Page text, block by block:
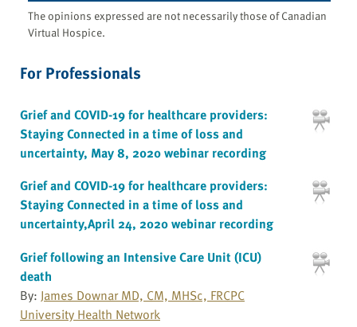
The opinions expressed are not necessarily those of Canadian
Virtual Hospice.
For Professionals
Grief and COVID-19 for healthcare providers:
Staying Connected in a time of loss and
uncertainty, May 8, 2020 webinar recording
Grief and COVID-19 for healthcare providers:
Staying Connected in a time of loss and
uncertainty,April 24, 2020 webinar recording
Grief following an Intensive Care Unit (ICU)
death
By: James Downar MD, CM, MHSc, FRCPC
University Health Network